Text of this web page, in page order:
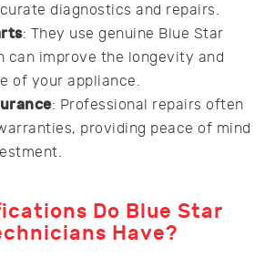
diagnostics and repairs.
: They use genuine Blue Star
can improve the longevity and
of your appliance.
: Professional repairs often
providing peace of mind
Do Blue Star
Have?